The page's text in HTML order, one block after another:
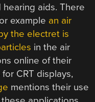
aids. There
example an air
the electret is
in the air
online of their
CRT displays,
mentions their use